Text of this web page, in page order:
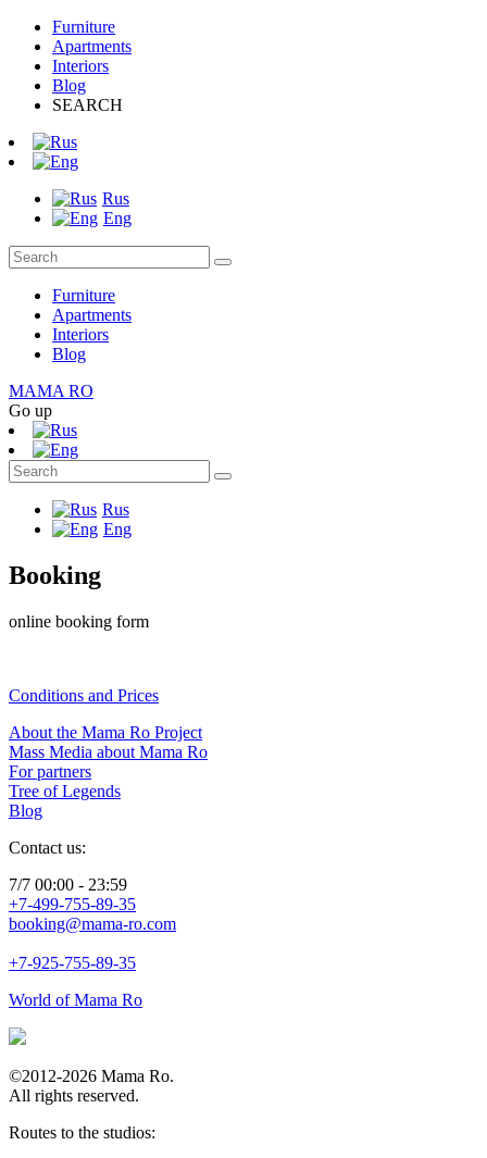
Furniture
Apartments
Interiors
Blog
SEARCH
Rus
Eng
Furniture
Apartments
Interiors
Blog
MAMA RO
Go up
Rus
Eng
Booking
online booking form
Conditions and Prices
About the Mama Ro Project
Mass Media about Mama Ro
For partners
Tree of Legends
Blog
Contact us:
7/7 00:00 - 23:59
+7-499-755-89-35
booking@mama-ro.com
+7-925-755-89-35
World of Mama Ro
©2012-2026 Mama Ro.
All rights reserved.
Routes to the studios: